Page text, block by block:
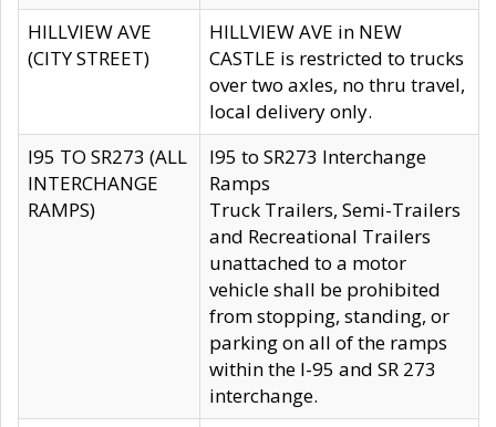
HILLVIEW AVE
(CITY STREET)
HILLVIEW AVE in NEW
CASTLE is restricted to trucks
over two axles, no thru travel,
local delivery only.
I95 TO SR273 (ALL
INTERCHANGE
RAMPS)
I95 to SR273 Interchange
Ramps
Truck Trailers, Semi-Trailers
and Recreational Trailers
unattached to a motor
vehicle shall be prohibited
from stopping, standing, or
parking on all of the ramps
within the I-95 and SR 273
interchange.